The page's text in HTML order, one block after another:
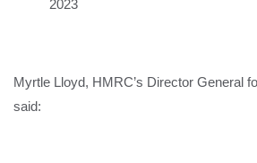
2023
Myrtle Lloyd, HMRC’s Director General
said: